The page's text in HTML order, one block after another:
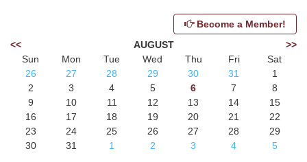
Become a Member!
<<
AUGUST
>>
Sun
Mon Tue Wed Thu Fri
Sat
26
27 28 29 30 31
1
2
3 4 5 6 7
8
9
10 11 12 13 14
15
16
17 18 19 20 21
22
23
24 25 26 27 28
29
30
31 1 2 3 4 5